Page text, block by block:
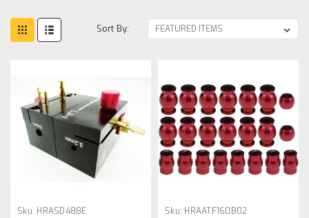
Sort By:
Sku: HRASD488E Sku: HRAATF160B02